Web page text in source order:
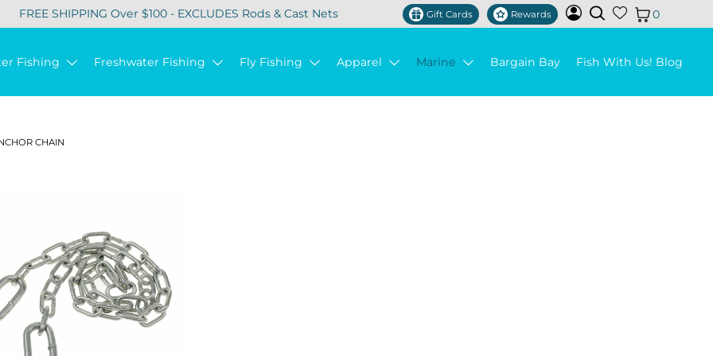
FREE SHIPPING Over $100 - EXCLUDES Rods & Cast Nets Gift Cards Rewards 0
Fishing Freshwater Fishing Fly Fishing Apparel Marine Bargain Bay Fish With Us! Blog
CHAIN